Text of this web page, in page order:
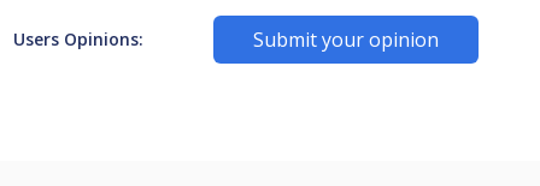
Users Opinions: Submit your opinion